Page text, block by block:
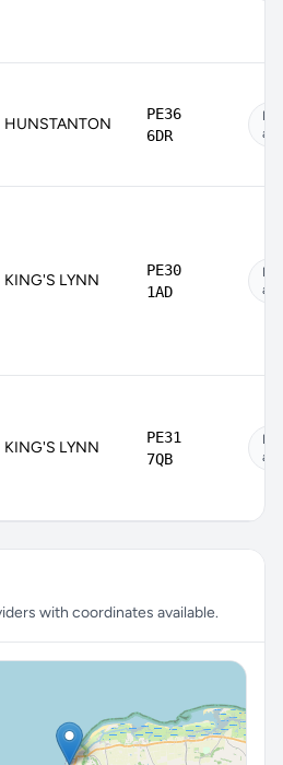
HUNSTANTON
PE36
6DR
KING'S LYNN
PE30
1AD
KING'S LYNN
PE31
7QB
with coordinates available.